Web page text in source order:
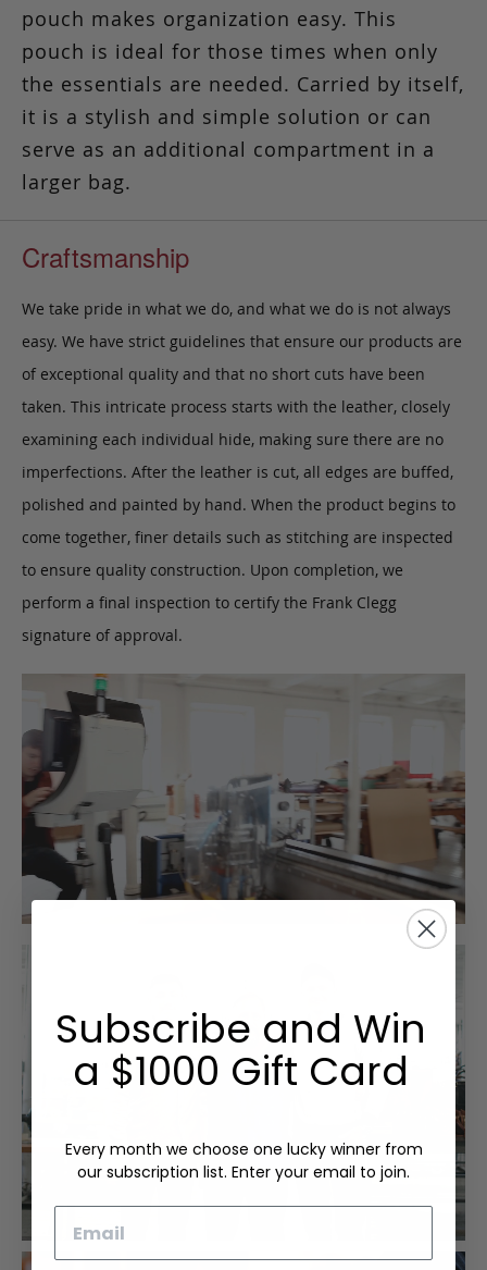
pouch makes organization easy. This
pouch is ideal for those times when only
the essentials are needed. Carried by itself,
it is a stylish and simple solution or can
serve as an additional compartment in a
larger bag.
Craftsmanship
We take pride in what we do, and what we do is not always
easy. We have strict guidelines that ensure our products are
of exceptional quality and that no short cuts have been
taken. This intricate process starts with the leather, closely
examining each individual hide, making sure there are no
imperfections. After the leather is cut, all edges are buffed,
polished and painted by hand. When the product begins to
come together, finer details such as stitching are inspected
to ensure quality construction. Upon completion, we
perform a final inspection to certify the Frank Clegg
signature of approval.
Subscribe and Win
a $1000 Gift Card
Every month we choose one lucky winner from
our subscription list. Enter your email to join.